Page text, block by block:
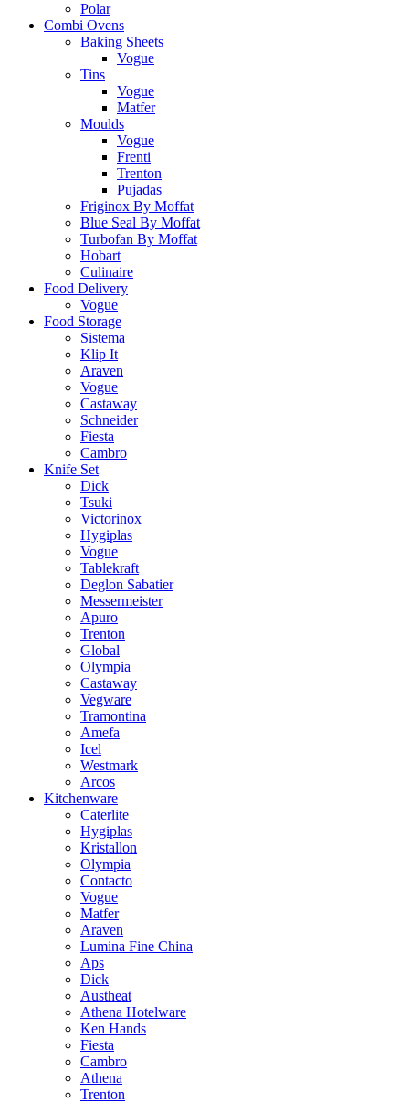
Polar
Combi Ovens
Baking Sheets
Vogue
Tins
Vogue
Matfer
Moulds
Vogue
Frenti
Trenton
Pujadas
Friginox By Moffat
Blue Seal By Moffat
Turbofan By Moffat
Hobart
Culinaire
Food Delivery
Vogue
Food Storage
Sistema
Klip It
Araven
Vogue
Castaway
Schneider
Fiesta
Cambro
Knife Set
Dick
Tsuki
Victorinox
Hygiplas
Vogue
Tablekraft
Deglon Sabatier
Messermeister
Apuro
Trenton
Global
Olympia
Castaway
Vegware
Tramontina
Amefa
Icel
Westmark
Arcos
Kitchenware
Caterlite
Hygiplas
Kristallon
Olympia
Contacto
Vogue
Matfer
Araven
Lumina Fine China
Aps
Dick
Austheat
Athena Hotelware
Ken Hands
Fiesta
Cambro
Athena
Trenton